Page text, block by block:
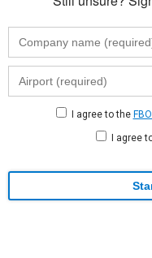
I agree to the
I agree